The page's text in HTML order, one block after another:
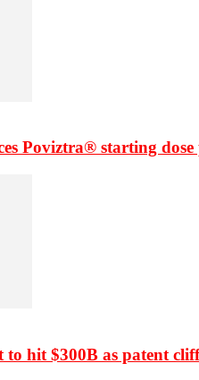
Poviztra® starting
to hit $300B as patent